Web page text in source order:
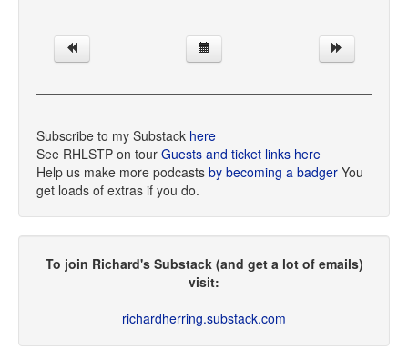
Subscribe to my Substack here
See RHLSTP on tour Guests and ticket links here
Help us make more podcasts by becoming a badger You
get loads of extras if you do.
To join Richard's Substack (and get a lot of emails)
visit:
richardherring.substack.com